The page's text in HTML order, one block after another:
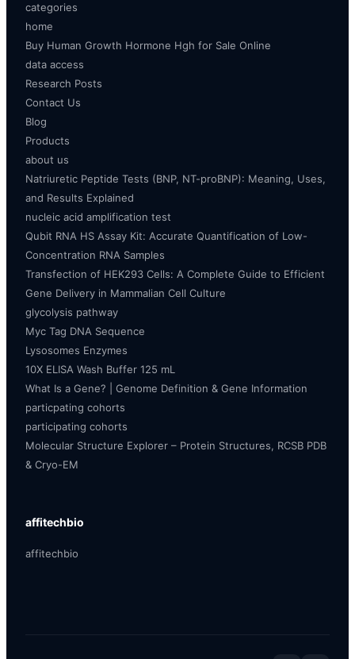
categories
home
Buy Human Growth Hormone Hgh for Sale Online
data access
Research Posts
Contact Us
Blog
Products
about us
Natriuretic Peptide Tests (BNP, NT-proBNP): Meaning, Uses,
and Results Explained
nucleic acid amplification test
Qubit RNA HS Assay Kit: Accurate Quantification of Low-
Concentration RNA Samples
Transfection of HEK293 Cells: A Complete Guide to Efficient
Gene Delivery in Mammalian Cell Culture
glycolysis pathway
Myc Tag DNA Sequence
Lysosomes Enzymes
10X ELISA Wash Buffer 125 mL
What Is a Gene? | Genome Definition & Gene Information
particpating cohorts
participating cohorts
Molecular Structure Explorer – Protein Structures, RCSB PDB
& Cryo-EM
affitechbio
affitechbio